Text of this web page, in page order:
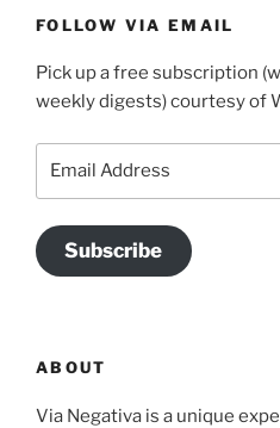
FOLLOW VIA EMAIL
Pick up a free subscription
weekly digests) courtesy of
Subscribe
ABOUT
Via Negativa is a unique